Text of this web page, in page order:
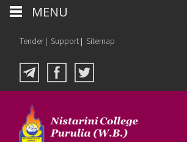
Tender| Support | Sitemap
MENU